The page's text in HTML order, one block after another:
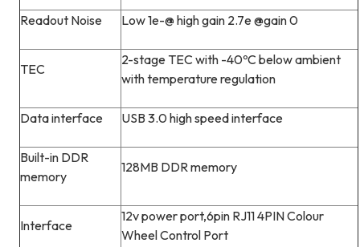
Readout Noise Low 1e-@ high gain 2.7e @gain 0
TEC
2-stage TEC with -40ºC below ambient
with temperature regulation
Data interface USB 3.0 high speed interface
Built-in DDR
memory
128MB DDR memory
Interface
12v power port,6pin RJ11 4PIN Colour
Wheel Control Port